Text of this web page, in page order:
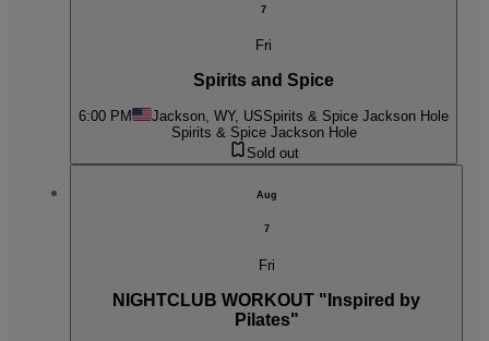
7
Fri
Spirits and Spice
6:00 PM Jackson, WY, USSpirits & Spice Jackson Hole
Spirits & Spice Jackson Hole
Sold out
Aug
7
Fri
NIGHTCLUB WORKOUT "Inspired by
Pilates"